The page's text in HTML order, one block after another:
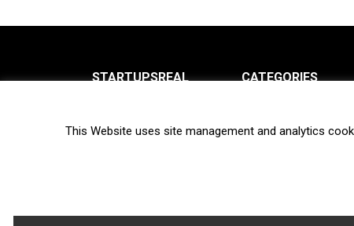
STARTUPSREAL
Newsletter
CATEGORIES
Interviews
This Website uses site management and analytics